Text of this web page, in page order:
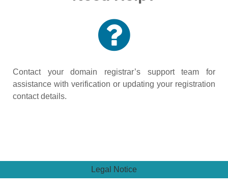
Contact your domain registrar’s support team for
assistance with verification or updating your registration
contact details.
Legal Notice